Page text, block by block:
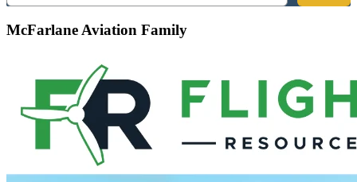
McFarlane Aviation Family